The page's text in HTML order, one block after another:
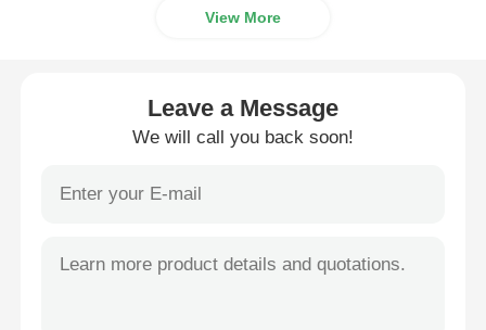
View More
Leave a Message
We will call you back soon!